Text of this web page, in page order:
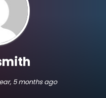
5 months ago